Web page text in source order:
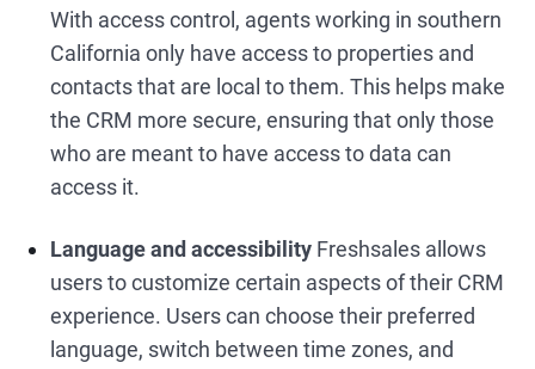
With access control, agents working in southern
California only have access to properties and
contacts that are local to them. This helps make
the CRM more secure, ensuring that only those
who are meant to have access to data can
access it.
Language and accessibility Freshsales allows
users to customize certain aspects of their CRM
experience. Users can choose their preferred
language, switch between time zones, and